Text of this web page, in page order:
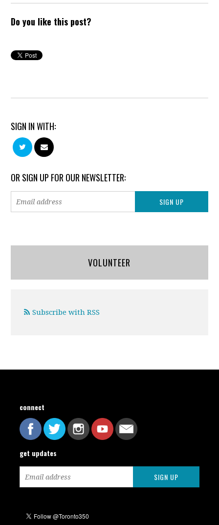
Do you like this post?
SIGN IN WITH:
OR SIGN UP FOR OUR NEWSLETTER:
VOLUNTEER
Subscribe with RSS
connect
get updates